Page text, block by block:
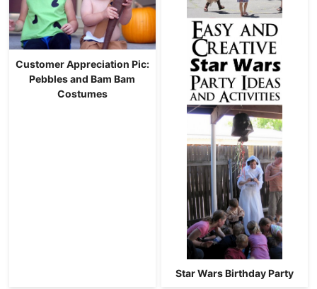
Customer Appreciation Pic:
Pebbles and Bam Bam
Costumes
Star Wars Birthday Party